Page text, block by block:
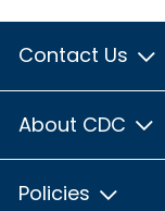
Contact Us
About CDC
Policies